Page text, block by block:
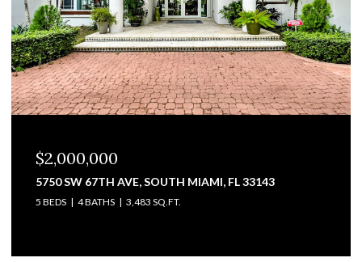
$1,825,000
3711 SW 27TH TER, MIAMI, FL 33134
2,428 SQ.FT.